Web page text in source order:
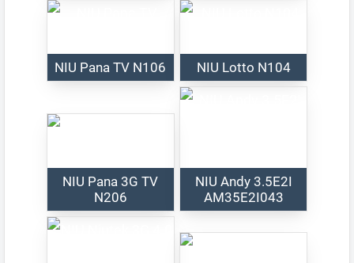
NIU Pana TV N106 NIU Lotto N104
NIU Pana 3G TV
N206
NIU Andy 3.5E2I
AM35E2I043